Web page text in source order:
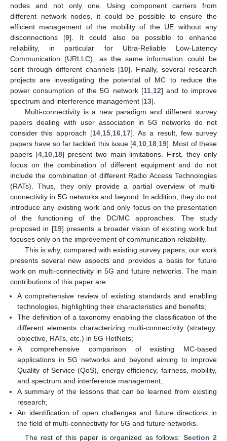
nodes and not only one. Using component carriers from
different network nodes, it could be possible to ensure the
efficient management of the mobility of the UE without any
disconnections [9]. It could also be possible to enhance
reliability, in particular for Ultra-Reliable Low-Latency
Communication (URLLC), as the same information could be
sent through different channels [10]. Finally, several research
projects are investigating the potential of MC to reduce the
power consumption of the 5G network [11 12] and to improve
spectrum and interference management [13].
Multi-connectivity is a new paradigm and different survey
papers dealing with user association in 5G networks do not
consider this approach [14, 15, 16, 17]. As a result, few survey
papers have so far tackled this issue [4 10 18 19]. Most of these
papers [4, 10, 18] present two main limitations. First, they only
focus on the combination of different equipment and do not
include the combination of different Radio Access Technologies
(RATs). Thus, they only provide a partial overview of multi-
connectivity in 5G networks and beyond. In addition, they do not
introduce any existing work and only focus on the presentation
of the functioning of the DC/MC approaches. The study
proposed in [19] presents a broader vision of existing work but
focuses only on the improvement of communication reliability.
This is why, compared with existing survey papers, our work
presents several new aspects and provides a basis for future
work on multi-connectivity in 5G and future networks. The main
contributions of this paper are:
A comprehensive review of existing standards and enabling
technologies, highlighting their characteristics and benefits;
The definition of a taxonomy enabling the classification of the
different elements characterizing multi-connectivity (strategy,
objective, RATs, etc.) in 5G HetNets;
A comprehensive comparison of existing MC-based
applications in 5G networks and beyond aiming to improve
Quality of Service (QoS), energy efficiency, fairness, mobility,
and spectrum and interference management;
A summary of the lessons that can be learned from existing
research;
An identification of open challenges and future directions in
the field of multi-connectivity for 5G and future networks.
The rest of this paper is organized as follows: Section 2